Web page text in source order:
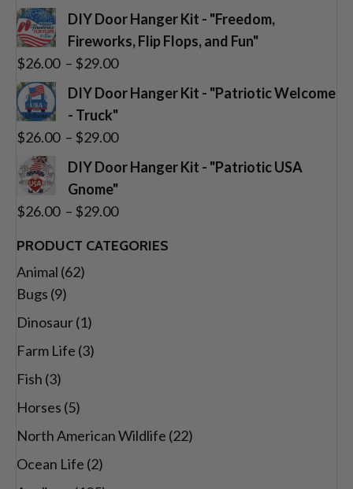
range:
$26.00
through
DIY Door Hanger Kit - "Freedom,
Fireworks, Flip Flops, and Fun"
$26.00 – $29.00
range:
$26.00
DIY Door Hanger Kit - "Patriotic Welcome
- Truck"
$26.00 – $29.00
range:
$26.00
DIY Door Hanger Kit - "Patriotic USA
Gnome"
$26.00 – $29.00
$26.00
PRODUCT CATEGORIES
Animal (62)
Bugs (9)
Dinosaur(1)
Farm Life (3)
Fish (3)
Horses (5)
North American Wildlife (22)
Ocean Life (2)